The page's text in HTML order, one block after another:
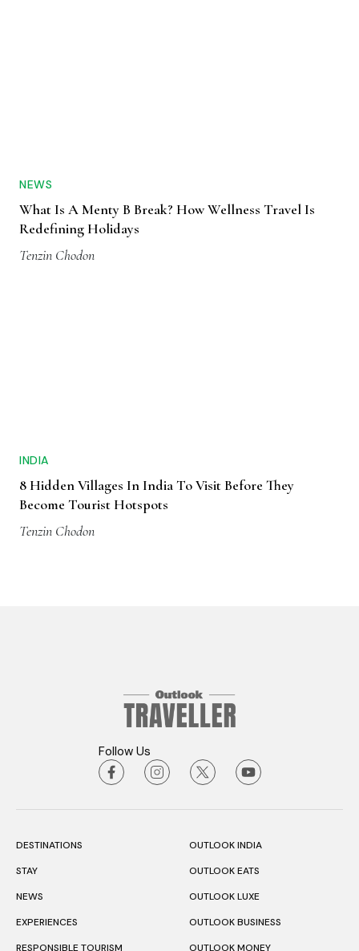
NEWS
What Is A Menty B Break? How Wellness Travel Is
Redefining Holidays
Tenzin Chodon
INDIA
8 Hidden Villages In India To Visit Before They
Become Tourist Hotspots
Tenzin Chodon
Follow Us
DESTINATIONS
STAY
NEWS
EXPERIENCES
RESPONSIBLE TOURISM
OUTLOOK INDIA
OUTLOOK EATS
OUTLOOK LUXE
OUTLOOK BUSINESS
OUTLOOK MONEY